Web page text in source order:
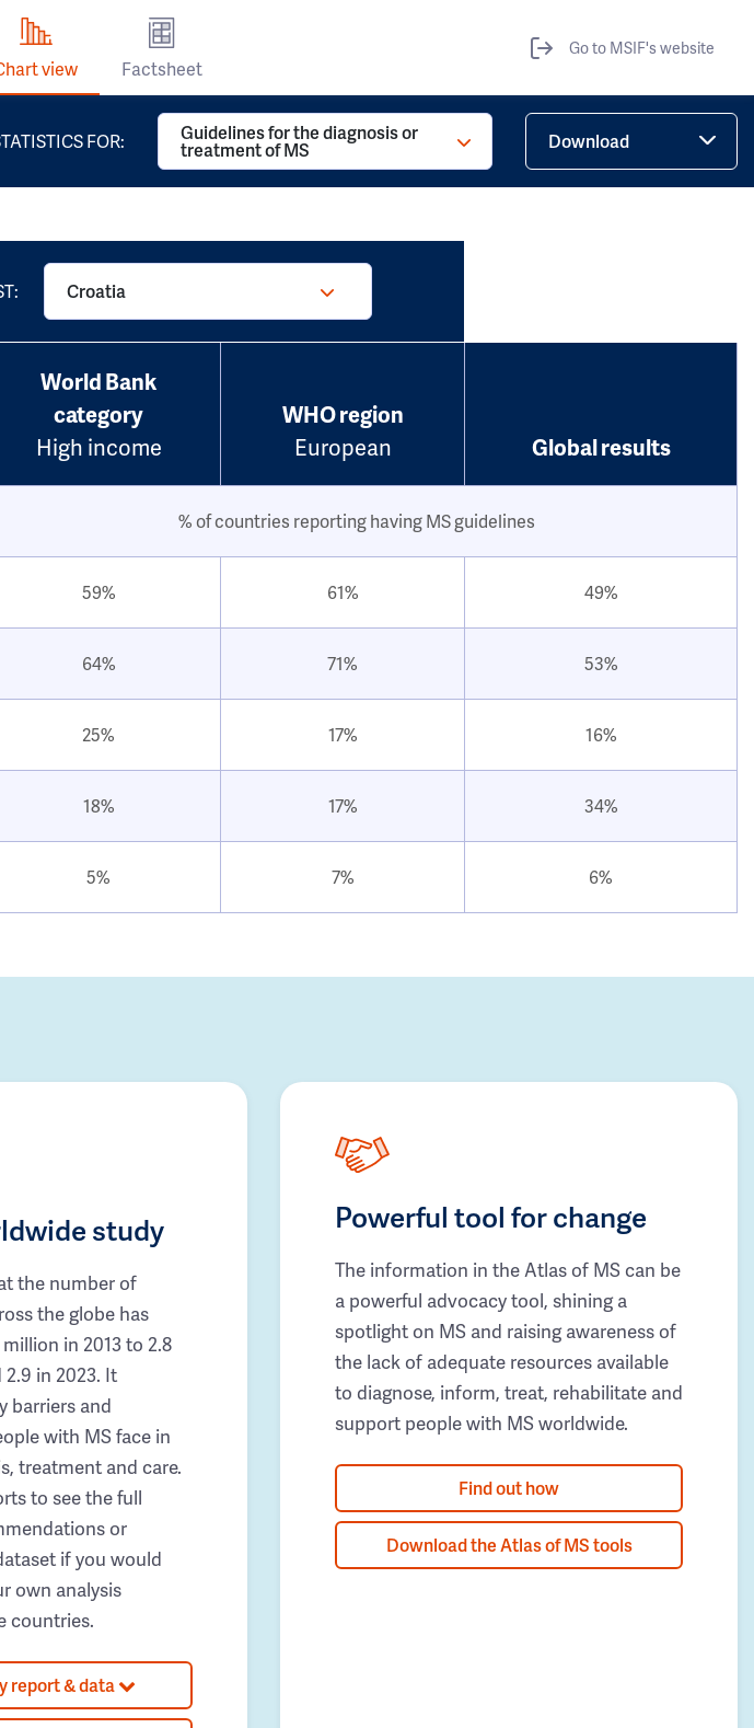
view Factsheet
Go to MSIF's website
FOR: Guidelines for the diagnosis or
treatment of MS Download
Croatia
World Bank
category
High income
WHO region
European
Global results
% of countries reporting having MS guidelines
59% 61% 49%
64% 71% 53%
25% 17% 16%
18% 17% 34%
5% 7% 6%
study
the number of
the globe has
in 2013 to 2.8
in 2023. It
barriers and
with MS face in
treatment and care.
to see the full
or
if you would
own analysis
countries.
report & data
Powerful tool for change
The information in the Atlas of MS can be
a powerful advocacy tool, shining a
spotlight on MS and raising awareness of
the lack of adequate resources available
to diagnose, inform, treat, rehabilitate and
support people with MS worldwide.
Find out how
Download the Atlas of MS tools